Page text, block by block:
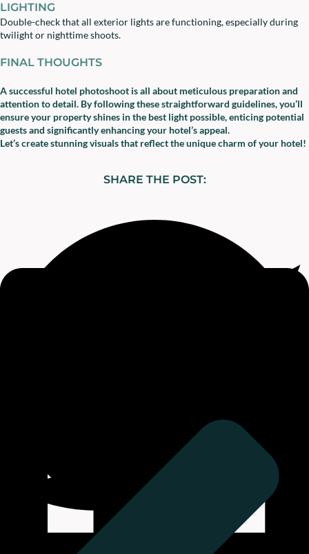
LIGHTING
Double-check that all exterior lights are functioning, especially during
twilight or nighttime shoots.
FINAL THOUGHTS
A successful hotel photoshoot is all about meticulous preparation and
attention to detail. By following these straightforward guidelines, you’ll
ensure your property shines in the best light possible, enticing potential
guests and significantly enhancing your hotel’s appeal.
Let’s create stunning visuals that reflect the unique charm of your hotel!
SHARE THE POST: